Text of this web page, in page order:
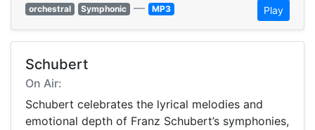
orchestral
Symphonic — MP3 Play
Schubert
On Air:
Schubert celebrates the lyrical melodies and
emotional depth of Franz Schubert’s symphonies,